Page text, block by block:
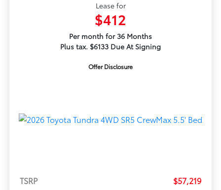
Lease for
$412
Per month for 36 Months
Plus tax. $6133 Due At Signing
Offer Disclosure
TSRP
$57,219